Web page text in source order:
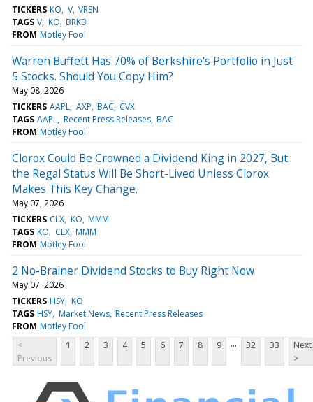
TICKERS KO V VRSN
TAGS V KO BRKB
FROM Motley Fool
Warren Buffett Has 70% of Berkshire's Portfolio in Just
5 Stocks. Should You Copy Him?
May 08, 2026
TICKERS AAPL AXP BAC CVX
TAGS AAPL Recent Press Releases BAC
FROM Motley Fool
Clorox Could Be Crowned a Dividend King in 2027, But
the Regal Status Will Be Short-Lived Unless Clorox
Makes This Key Change.
May 07, 2026
TICKERS CLX KO MMM
TAGS KO CLX MMM
FROM Motley Fool
2 No-Brainer Dividend Stocks to Buy Right Now
May 07, 2026
TICKERS HSY KO
TAGS HSY Market News Recent Press Releases
FROM Motley Fool
<
Previous
1 2 3 4 5 6 7 8 9 ... 32 33
Next
>